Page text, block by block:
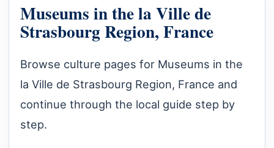
Museums in the la Ville de
Strasbourg Region, France
Browse culture pages for Museums in the
la Ville de Strasbourg Region, France and
continue through the local guide step by
step.